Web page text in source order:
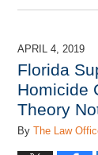
July
6:12
pm
APRIL 4, 2019
Florida
Homicide
Theory
ByThe Law